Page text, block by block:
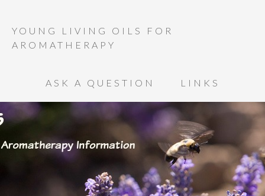
YOUNG LIVING OILS FOR
AROMATHERAPY
ASK A QUESTION LINKS